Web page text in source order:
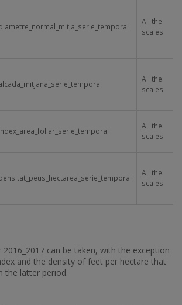
All the
scales
All the
scales
All the
scales
All the
scales
2016_2017 can be taken, with the exception
and the density of feet per hectare that
the latter period.